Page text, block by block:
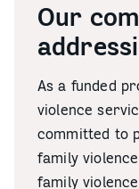
Our
As a funded
violence
committed to
family
family